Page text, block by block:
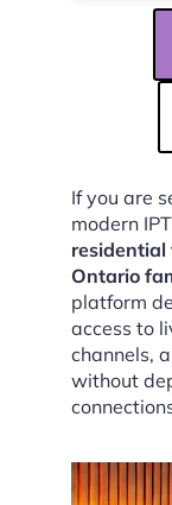
If you are
modern
residential
Ontario
platform
access to
channels,
without